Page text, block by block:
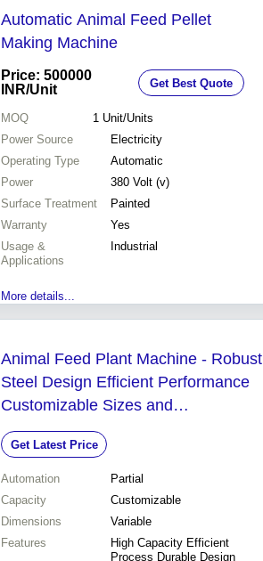
Automatic Animal Feed Pellet
Making Machine
Price: 500000
INR/Unit Get Best Quote
MOQ 1 Unit/Units
Power Source
Electricity
Operating Type
Automatic
Power
380 Volt (v)
Surface Treatment
Painted
Warranty
Yes
Usage &
Applications
Industrial
More details...
Animal Feed Plant Machine - Robust
Steel Design Efficient Performance
Customizable Sizes and
Configurations
Get Latest Price
Automation
Partial
Capacity
Customizable
Dimensions
Variable
Features
High Capacity Efficient
Process Durable Design